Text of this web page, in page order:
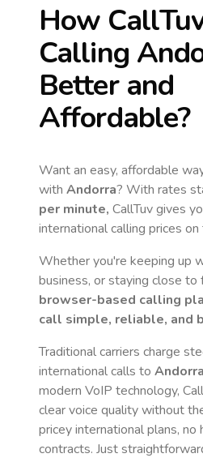
How
Calling
Better and
Affordable?
Want an easy, affordable
with Andorra? With rates
per minute, CallTuv gives
international calling prices
Whether you're keeping up
business, or staying close to
browser-based calling
call simple, reliable, and
Traditional carriers charge
international calls to Andorra
modern VoIP technology,
clear voice quality without
pricey international plans, no
contracts. Just